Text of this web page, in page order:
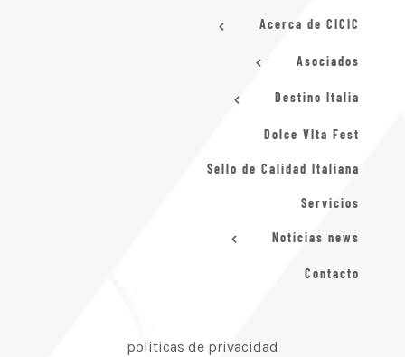
Acerca de CICIC
Asociados
Destino Italia
Dolce VIta Fest
Sello de Calidad Italiana
Servicios
Noticias news
Contacto
politicas de privacidad